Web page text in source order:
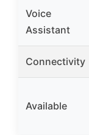
Voice
Assistant
Connectivity
Available